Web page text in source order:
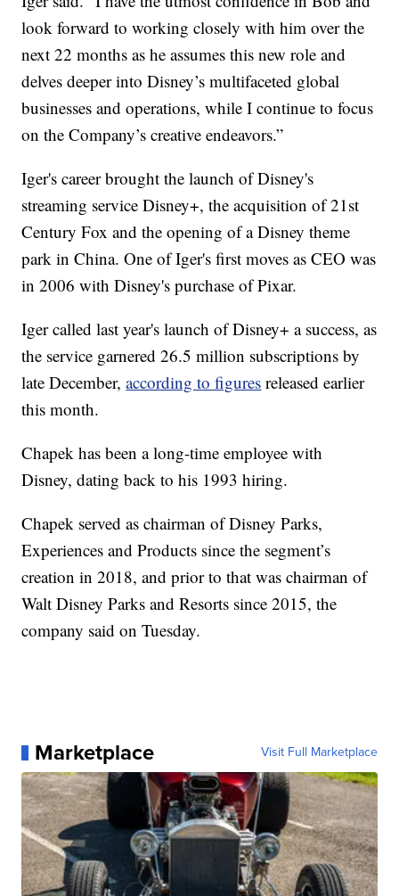
look forward to working closely with him over the
next 22 months as he assumes this new role and
delves deeper into Disney’s multifaceted global
businesses and operations, while I continue to focus
on the Company’s creative endeavors.”
Iger's career brought the launch of Disney's
streaming service Disney+, the acquisition of 21st
Century Fox and the opening of a Disney theme
park in China. One of Iger's first moves as CEO was
in 2006 with Disney's purchase of Pixar.
Iger called last year's launch of Disney+ a success, as
the service garnered 26.5 million subscriptions by
late December,according to figures released earlier
this month.
Chapek has been a long-time employee with
Disney, dating back to his 1993 hiring.
Chapek served as chairman of Disney Parks,
Experiences and Products since the segment’s
creation in 2018, and prior to that was chairman of
Walt Disney Parks and Resorts since 2015, the
company said on Tuesday.
Marketplace Visit Full Marketplace